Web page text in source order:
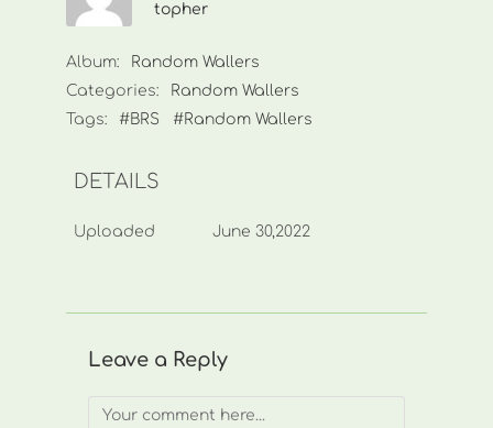
topher
Album:
Random Wallers
Categories:
Random Wallers
Tags:
#BRS #Random Wallers
DETAILS
Uploaded June 30,2022
Leave a Reply
Comment